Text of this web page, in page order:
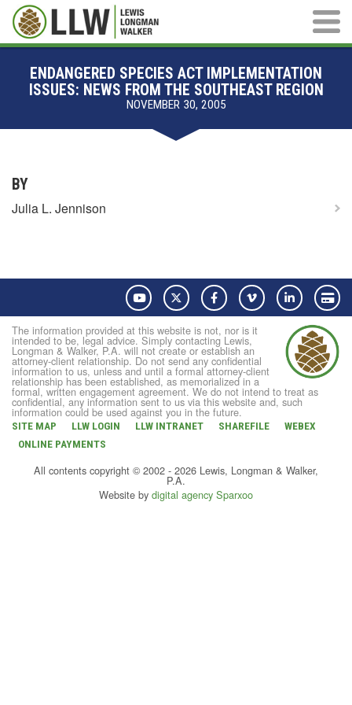
Main
ENDANGERED SPECIES ACT IMPLEMENTATION
ISSUES: NEWS FROM THE SOUTHEAST REGION
NOVEMBER 30, 2005
BY
Julia L. Jennison
YouTube Twitter FacebookVimeo LinkedIn
The information provided at this website is not, nor is it
intended to be, legal advice. Simply contacting Lewis,
Longman & Walker, P.A. will not create or establish an
attorney-client relationship. Do not send any confidential
information to us, unless and until a formal attorney-client
relationship has been established, as memorialized in a
formal, written engagement agreement. We do not intend to treat as
confidential, any information sent to us via this website and, such
information could be used against you in the future.
SITE MAP LLW LOGIN LLW INTRANET SHAREFILE
WEBEX
ONLINE PAYMENTS
All contents copyright © 2002 - 2026 Lewis, Longman & Walker,
P.A.
Website by digital agency Sparxoo